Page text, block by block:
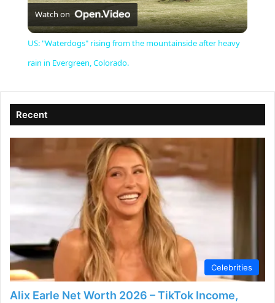
l
y
V
i
d
e
o
Watch on
US: "Waterdogs" rising from the mountainside after heavy
rain in Evergreen, Colorado.
Recent
Celebrities
Alix Earle Net Worth 2026 – TikTok Income,